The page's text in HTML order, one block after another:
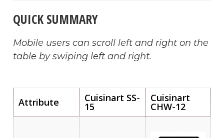
QUICK SUMMARY
Mobile users can scroll left and right on the
table by swiping left and right.
Attribute Cuisinart SS-
15
Cuisinart
CHW-12